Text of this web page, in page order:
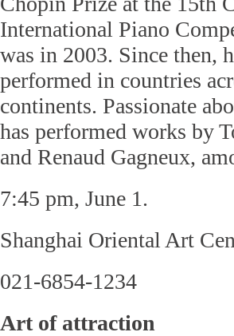
International Piano
was in 2003. Since then,
performed in countries
continents. Passionate
has performed works by
and Renaud Gagneux,
7:45 pm, June 1.
Shanghai Oriental Art
021-6854-1234
Art of attraction